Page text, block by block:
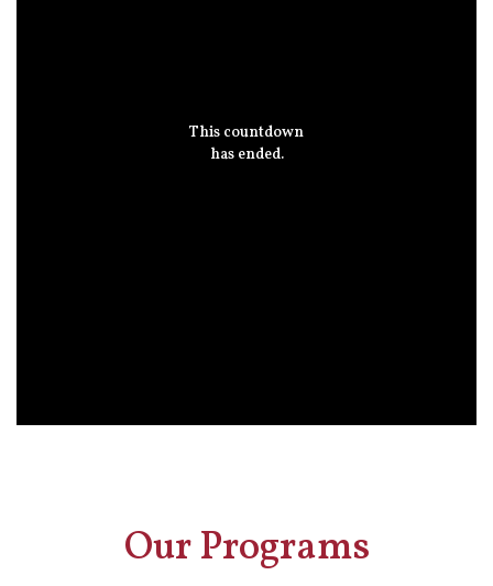
This countdown
has ended.
Our Programs